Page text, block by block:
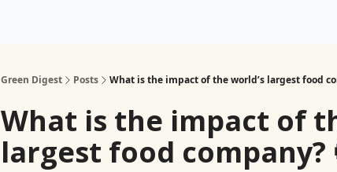
Green Digest Posts What is the impact of the world’s largest food
What is the impact of
largest food company?